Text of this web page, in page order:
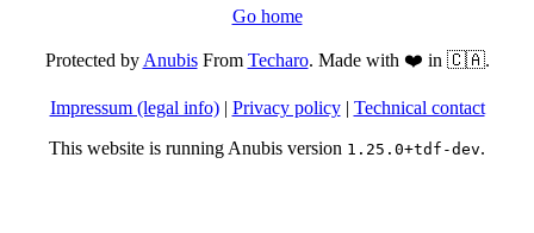
Go home
Protected byAnubisFrom Techaro. Made with ❤️ in 🇨🇦.
Impressum (legal info)| Privacy policy| Technical contact
This website is running Anubis version 1.25.0+tdf-dev.